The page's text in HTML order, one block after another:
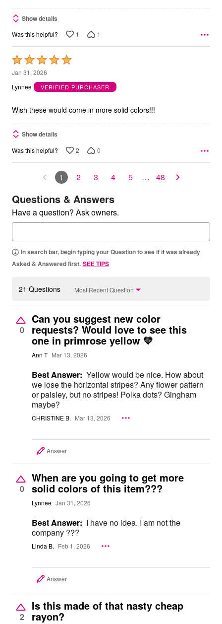
Show details
Was this helpful? 1 1
Rated
5
out
5
Jan 31, 2026
Lynnee
VERIFIED PURCHASER
Wish these would come in more solid colors!!!
Show details
Was this helpful? 2 0
1 2 3 4 5 … 48
Questions & Answers
Have a question? Ask owners.
In search bar, begin typing your Question to see if it was already
Asked & Answered first. SEE TIPS
21 Questions Most Recent Question
0
Can you suggest new color
requests? Would love to see this
one in primrose yellow 💛
Ann T Mar 13, 2026
Best Answer: Yellow would be nice. How about
we lose the horizontal stripes? Any flower pattern
or paisley, but no stripes! Polka dots? Gingham
maybe?
CHRISTINE B. Mar 13, 2026
Answer
0
When are you going to get more
solid colors of this item???
Lynnee Jan 31, 2026
Best Answer: I have no idea. I am not the
company ???
Linda B. Feb 1, 2026
Answer
2
Is this made of that nasty cheap
rayon?